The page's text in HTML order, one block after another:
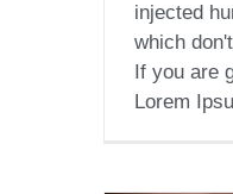
injected
which
If you are
Lorem